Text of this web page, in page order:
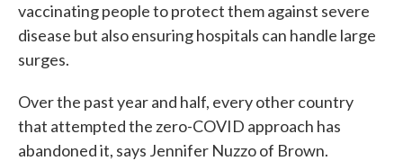
vaccinating people to protect them against severe
disease but also ensuring hospitals can handle large
surges.
Over the past year and half, every other country
that attempted the zero-COVID approach has
abandoned it, says Jennifer Nuzzo of Brown.